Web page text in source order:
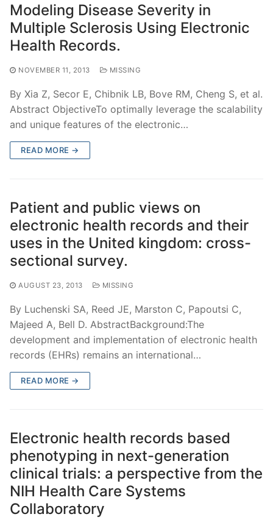
Modeling Disease Severity in
Multiple Sclerosis Using Electronic
Health Records.
NOVEMBER 11, 2013 MISSING
By Xia Z, Secor E, Chibnik LB, Bove RM, Cheng S, et al.
Abstract ObjectiveTo optimally leverage the scalability
and unique features of the electronic…
READ MORE →
Patient and public views on
electronic health records and their
uses in the United kingdom: cross-
sectional survey.
AUGUST 23, 2013 MISSING
By Luchenski SA, Reed JE, Marston C, Papoutsi C,
Majeed A, Bell D. AbstractBackground:The
development and implementation of electronic health
records (EHRs) remains an international…
READ MORE →
Electronic health records based
phenotyping in next-generation
clinical trials: a perspective from the
NIH Health Care Systems
Collaboratory